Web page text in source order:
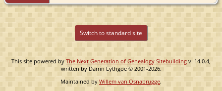
Switch to standard site
This site powered byThe Next Generation of Genealogy Sitebuilding v. 14.0.4,
written by Darrin Lythgoe © 2001-2026.
Maintained by Willem van Osnabrugge.